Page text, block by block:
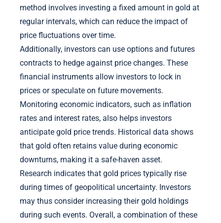
method involves investing a fixed amount in gold at
regular intervals, which can reduce the impact of
price fluctuations over time.
Additionally, investors can use options and futures
contracts to hedge against price changes. These
financial instruments allow investors to lock in
prices or speculate on future movements.
Monitoring economic indicators, such as inflation
rates and interest rates, also helps investors
anticipate gold price trends. Historical data shows
that gold often retains value during economic
downturns, making it a safe-haven asset.
Research indicates that gold prices typically rise
during times of geopolitical uncertainty. Investors
may thus consider increasing their gold holdings
during such events. Overall, a combination of these